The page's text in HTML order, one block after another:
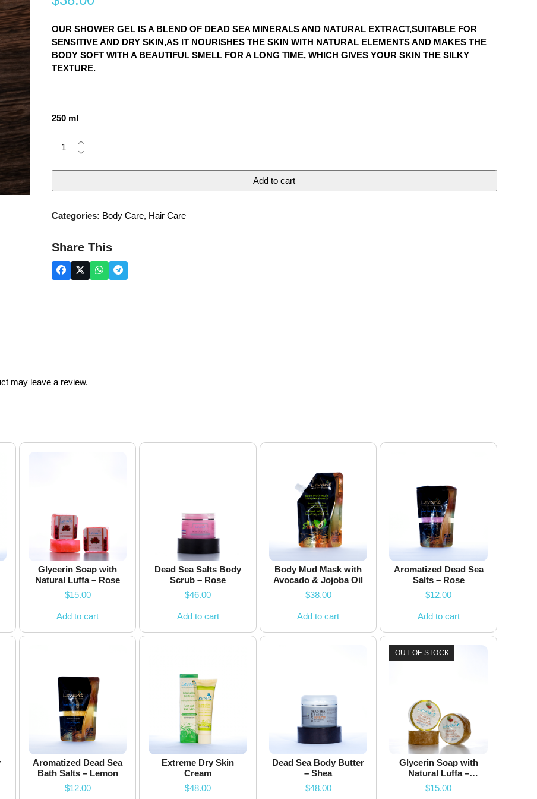
5
OUR SHOWER GEL IS A BLEND OF DEAD SEA MINERALS AND NATURAL EXTRACT,SUITABLE FOR
SENSITIVE AND DRY SKIN,AS IT NOURISHES THE SKIN WITH NATURAL ELEMENTS AND MAKES THE
BODY SOFT WITH A BEAUTIFUL SMELL FOR A LONG TIME, WHICH GIVES YOUR SKIN THE SILKY
TEXTURE.
250 ml
Mineral
shower
gel
Add to cart
Categories: Body Care, Hair Care
Share This
may leave a review.
Glycerin Soap with
Natural Luffa – Rose
$15.00
Add to cart
Dead Sea Salts Body
Scrub – Rose
$46.00
Add to cart
Body Mud Mask with
Avocado & Jojoba Oil
$38.00
Add to cart
Aromatized Dead Sea
Salts – Rose
$12.00
Add to cart
Aromatized Dead Sea
Bath Salts – Lemon
$12.00
Extreme Dry Skin
Cream
$48.00
Dead Sea Body Butter
– Shea
$48.00
OUT OF STOCK
Glycerin Soap with
Natural Luffa –
Watermelon – 200g
$15.00